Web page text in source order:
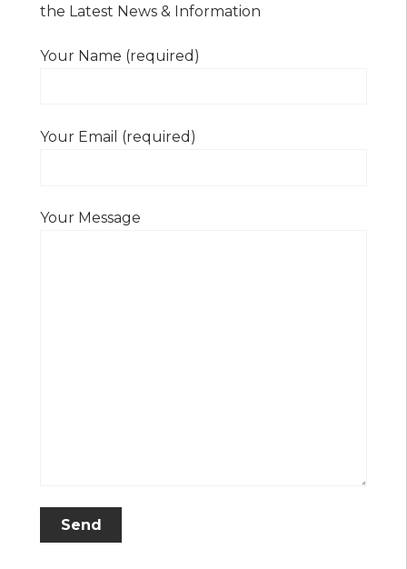
the Latest News & Information
Your Name (required)
Your Email (required)
Your Message